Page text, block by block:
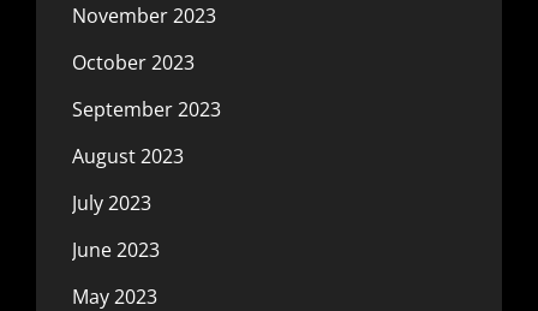
November 2023
October 2023
September 2023
August 2023
July 2023
June 2023
May 2023